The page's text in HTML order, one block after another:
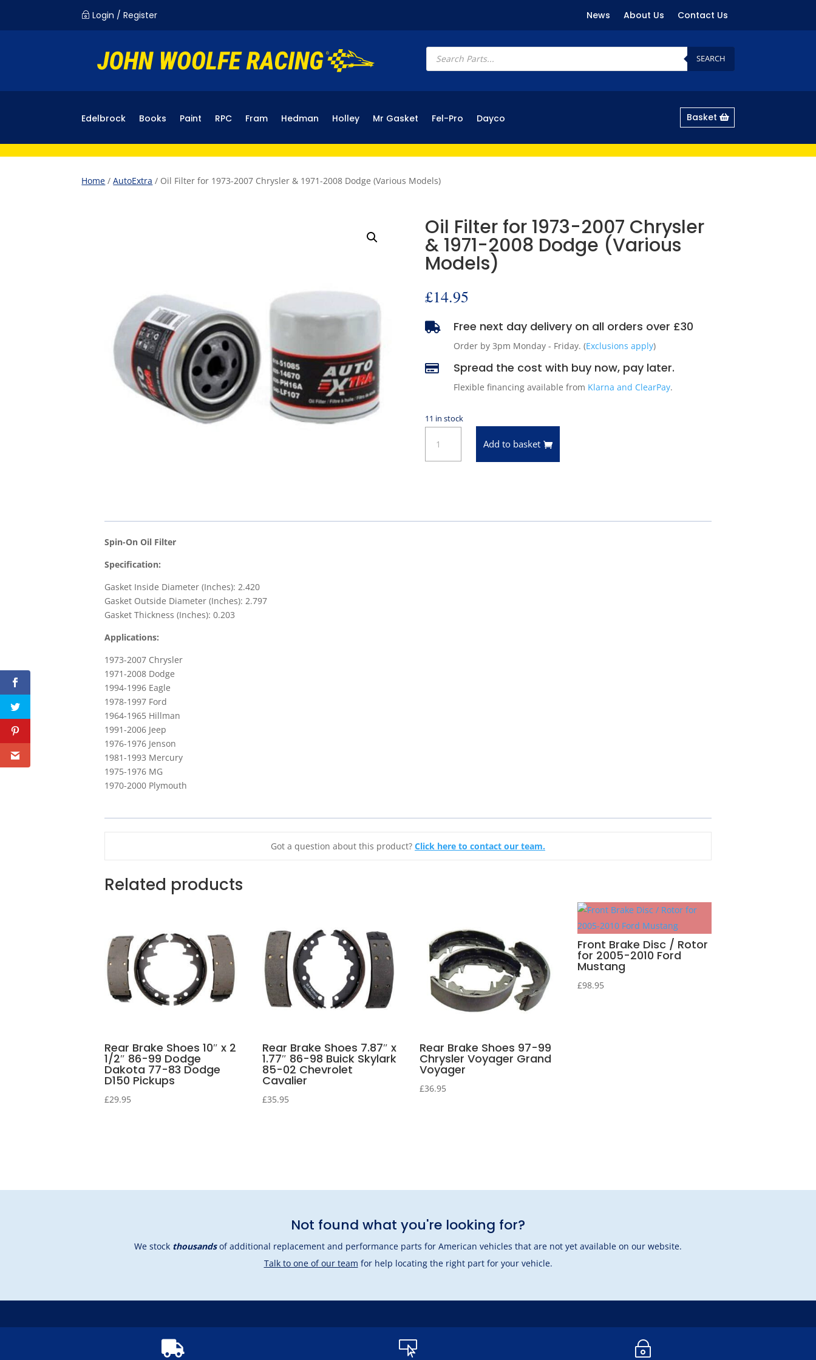
~ Login / Register News About Us Contact Us
Products
search SEARCH
Edelbrock Books Paint RPC Fram Hedman Holley Mr Gasket Fel-Pro Dayco Basket
Home /AutoExtra / Oil Filter for 1973-2007 Chrysler & 1971-2008 Dodge (Various Models)
Oil Filter for 1973-2007 Chrysler
& 1971-2008 Dodge (Various
Models)
£14.95
 Free next day delivery on all orders over £30
Order by 3pm Monday - Friday. (Exclusions apply)
 Spread the cost with buy now, pay later.
Flexible financing available from Klarna and ClearPay.
11 in stock
Filter
for
&
Add to basket
Spin-On Oil Filter
Specification:
Gasket Inside Diameter (Inches): 2.420
Gasket Outside Diameter (Inches): 2.797
Gasket Thickness (Inches): 0.203
Applications:
1973-2007 Chrysler
1971-2008 Dodge
1994-1996 Eagle
1978-1997 Ford
1964-1965 Hillman
1991-2006 Jeep
1976-1976 Jenson
1981-1993 Mercury
1975-1976 MG
1970-2000 Plymouth
Got a question about this product? Click here to contact our team.
Related products
Rear Brake Shoes 10″ x 2
1/2″ 86-99 Dodge
Dakota 77-83 Dodge
D150 Pickups
£29.95
Rear Brake Shoes 7.87″ x
1.77″ 86-98 Buick Skylark
85-02 Chevrolet
Cavalier
£35.95
Rear Brake Shoes 97-99
Chrysler Voyager Grand
Voyager
£36.95
Front Brake Disc / Rotor
for 2005-2010 Ford
Mustang
£98.95
Not found what you're looking for?
We stock thousandsof additional replacement and performance parts for American vehicles that are not yet available on our website.
Talk to one of our team for help locating the right part for your vehicle.
  ~